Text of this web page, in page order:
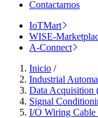
Contactarnos
IoTMart
WISE-
A-Connect
Inicio /
Industrial
Data Acquisition
Signal
I/O Wiring Cable